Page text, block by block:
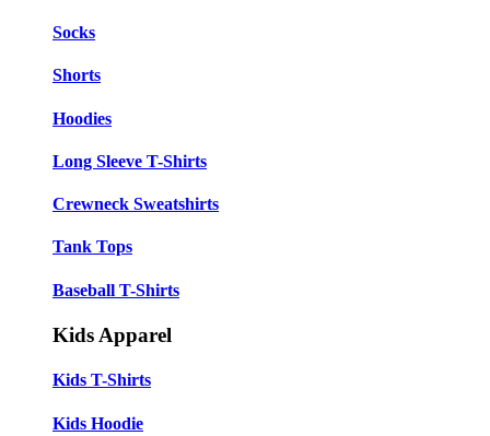
Socks
Shorts
Hoodies
Long Sleeve T-Shirts
Crewneck Sweatshirts
Tank Tops
Baseball T-Shirts
Kids Apparel
Kids T-Shirts
Kids Hoodie